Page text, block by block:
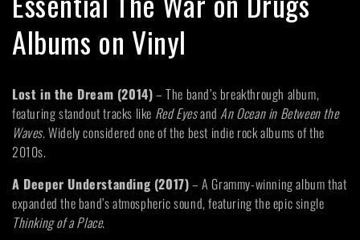
Albums on Vinyl
Lost in the Dream (2014)– The band’s breakthrough album,
featuring standout tracks like Red Eyesand An Ocean in Between the
Waves. Widely considered one of the best indie rock albums of the
2010s.
A Deeper Understanding (2017)– A Grammy-winning album that
expanded the band’s atmospheric sound, featuring the epic single
Thinking of a Place.